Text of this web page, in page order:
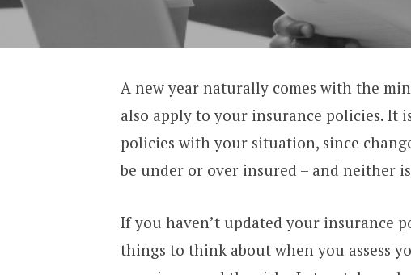
A new year naturally comes with the
also apply to your insurance policies. It
policies with your situation, since
be under or over insured – and neither
If you haven’t updated your insurance
things to think about when you assess